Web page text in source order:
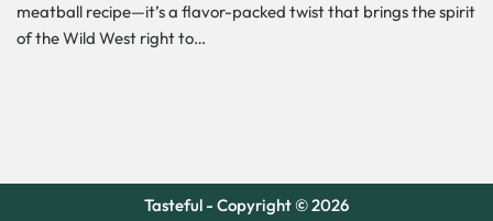
meatball recipe—it’s a flavor-packed twist that brings the spirit
of the Wild West right to…
Tasteful - Copyright © 2026